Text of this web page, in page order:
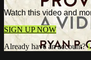
Watch this video and
SIGN UP NOW
Already have an account?